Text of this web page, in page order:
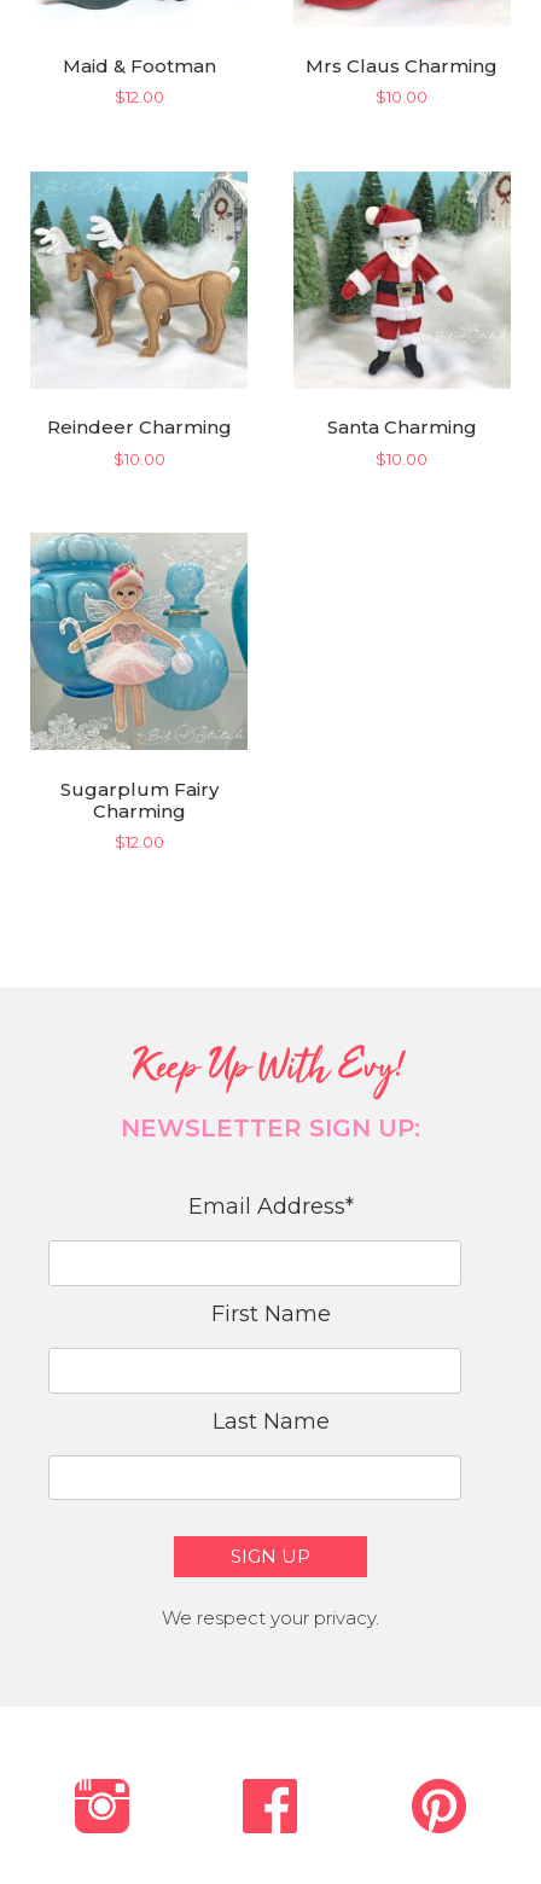
Maid & Footman
$12.00
Mrs Claus Charming
$10.00
Reindeer Charming
$10.00
Santa Charming
$10.00
Sugarplum Fairy
Charming
$12.00
Keep Up With Evy!
NEWSLETTER SIGN UP:
Email Address*
First Name
Last Name
We respect your privacy.